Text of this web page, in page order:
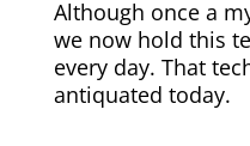
Although once a
we now hold this
every day. That
antiquated today.